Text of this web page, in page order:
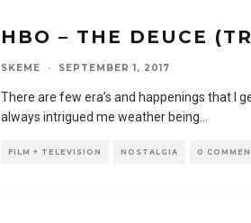
HBO – THE DEUCE
SKEME · SEPTEMBER 1, 2017
There are few era’s and happenings that I
always intrigued me weather being
FILM + TELEVISION NOSTALGIA 0